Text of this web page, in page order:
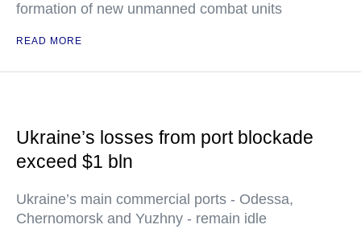
formation of new unmanned combat units
READ MORE
Ukraine’s losses from port blockade
exceed $1 bln
Ukraine’s main commercial ports - Odessa,
Chernomorsk and Yuzhny - remain idle